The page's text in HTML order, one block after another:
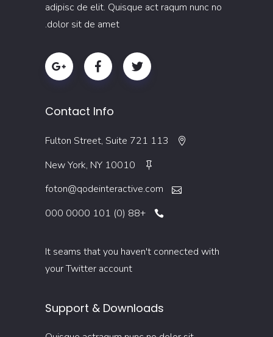
adipisc de elit. Quisque act raqum nunc no
dolor sit de amet.
Contact Info
113 Fulton Street, Suite 721
New York, NY 10010
foton@qodeinteractive.com
+88 (0) 101 0000 000
It seams that you haven't connected with
your Twitter account
Support & Downloads